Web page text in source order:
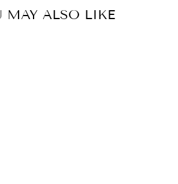
MAY ALSO LIKE